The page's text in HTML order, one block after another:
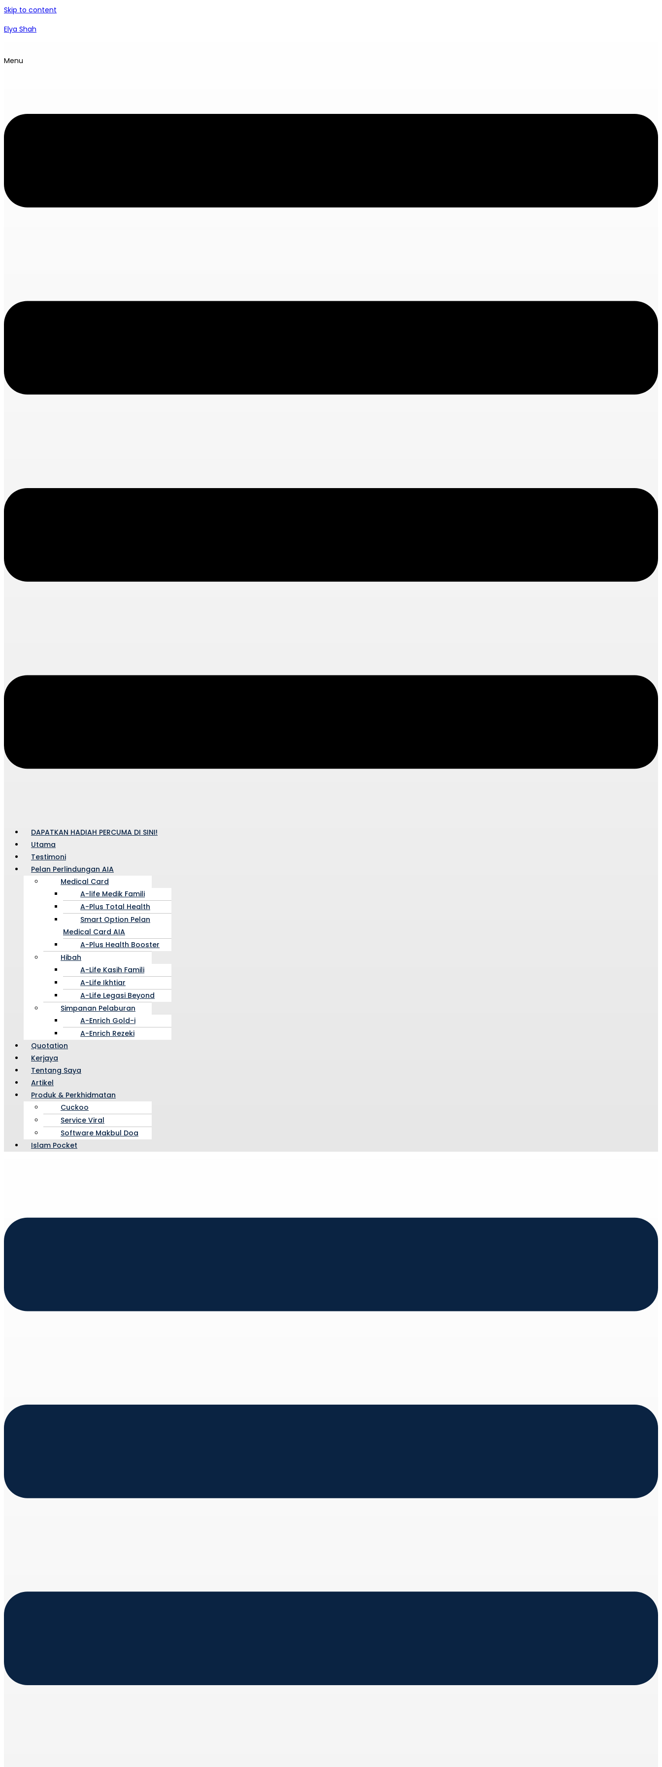
Skip to content
Elya Shah
Menu
DAPATKAN HADIAH PERCUMA DI SINI!
Utama
Testimoni
Pelan Perlindungan AIA
Medical Card
A-life Medik Famili
A-Plus Total Health
Smart Option Pelan
Medical Card AIA
A-Plus Health Booster
Hibah
A-Life Kasih Famili
A-Life Ikhtiar
A-Life Legasi Beyond
Simpanan Pelaburan
A-Enrich Gold-i
A-Enrich Rezeki
Quotation
Kerjaya
Tentang Saya
Artikel
Produk & Perkhidmatan
Cuckoo
Service Viral
Software Makbul Doa
Islam Pocket